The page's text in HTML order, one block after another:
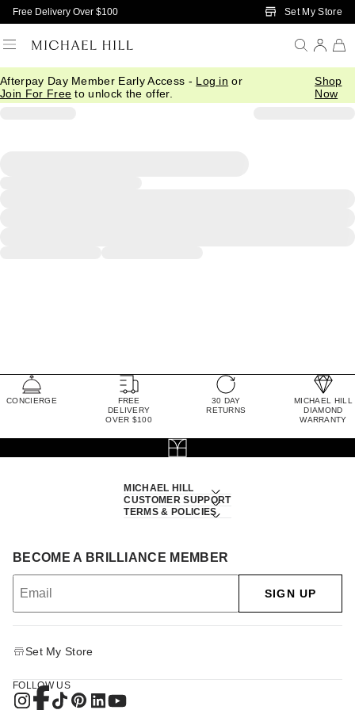
Skip to Main Content
Free Delivery Over $100 Set My Store
Afterpay Day Member Early Access - Log in or
Join For Free to unlock the offer.
Shop
Now
CONCIERGE
FREE
DELIVERY
OVER $100
30 DAY
RETURNS
MICHAEL HILL
DIAMOND
WARRANTY
MICHAEL HILL
CUSTOMER SUPPORT
TERMS & POLICIES
BECOME A BRILLIANCE MEMBER
SIGN UP
Set My Store
FOLLOW US